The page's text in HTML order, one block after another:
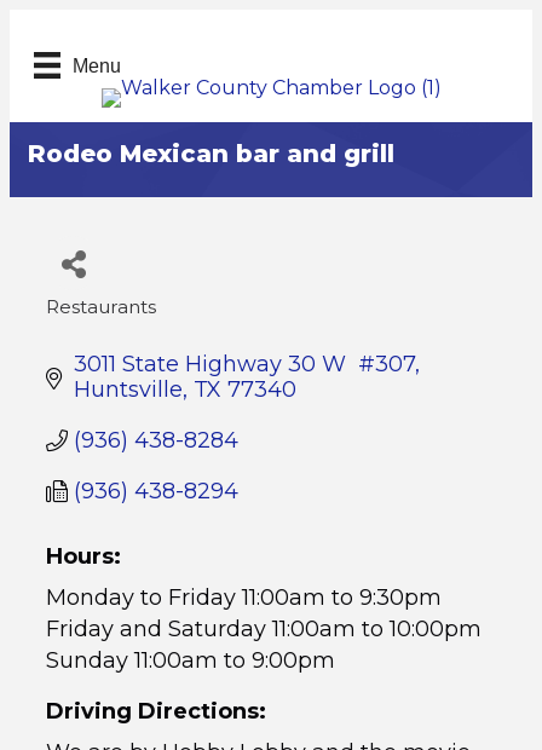
Menu
Rodeo Mexican bar and grill
Categories
Restaurants
3011 State Highway 30 W  #307
Huntsville TX 77340
(936) 438-8284
(936) 438-8294
Hours:
Monday to Friday 11:00am to 9:30pm
Friday and Saturday 11:00am to 10:00pm
Sunday 11:00am to 9:00pm
Driving Directions: